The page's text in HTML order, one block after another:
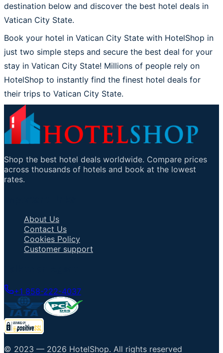
destination below and discover the best hotel deals in
Vatican City State.
Book your hotel in Vatican City State with HotelShop in
just two simple steps and secure the best deal for your
stay in Vatican City State! Millions of people rely on
HotelShop to instantly find the finest hotel deals for
their trips to Vatican City State.
Shop the best hotel deals worldwide. Compare prices
across thousands of hotels and book at the lowest
rates.
About Us
Contact Us
Cookies Policy
Customer support
+1 858-222-4037
© 2023 — 2026 HotelShop. All rights reserved